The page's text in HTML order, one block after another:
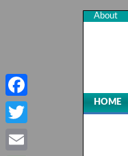
About
HOME
Facebook
Twitter